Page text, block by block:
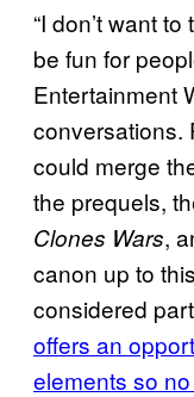
“I don’t want
be fun for
Entertainment
conversations.
could merge
the prequels,
Clones Wars,
canon up to
considered
offers an
elements so